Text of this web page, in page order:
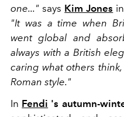
one..." says Kim Jones
"It was a time when
went global and
always with a British
caring what others
Roman style."
In Fendi 's autumn-